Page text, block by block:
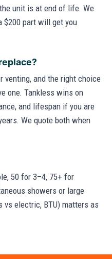
unit is at end of life. We
$200 part will get you
venting, and the right choice
one. Tankless wins on
and lifespan if you are
We quote both when
50 for 3–4, 75+ for
showers or large
vs electric, BTU) matters as